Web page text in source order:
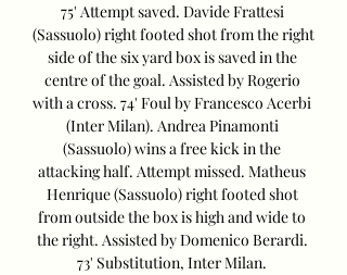
75' Attempt saved. Davide Frattesi
(Sassuolo) right footed shot from the right
side of the six yard box is saved in the
centre of the goal. Assisted by Rogerio
with a cross. 74' Foul by Francesco Acerbi
(Inter Milan). Andrea Pinamonti
(Sassuolo) wins a free kick in the
attacking half. Attempt missed. Matheus
Henrique (Sassuolo) right footed shot
from outside the box is high and wide to
the right. Assisted by Domenico Berardi.
73' Substitution, Inter Milan.